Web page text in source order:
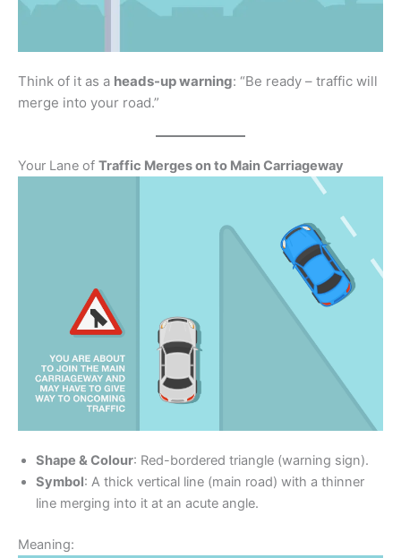
Think of it as a heads-up warning: “Be ready – traffic will
merge into your road.”
Your Lane of Traffic Merges on to Main Carriageway
Shape & Colour: Red-bordered triangle (warning sign).
Symbol: A thick vertical line (main road) with a thinner
line merging into it at an acute angle.
Meaning: